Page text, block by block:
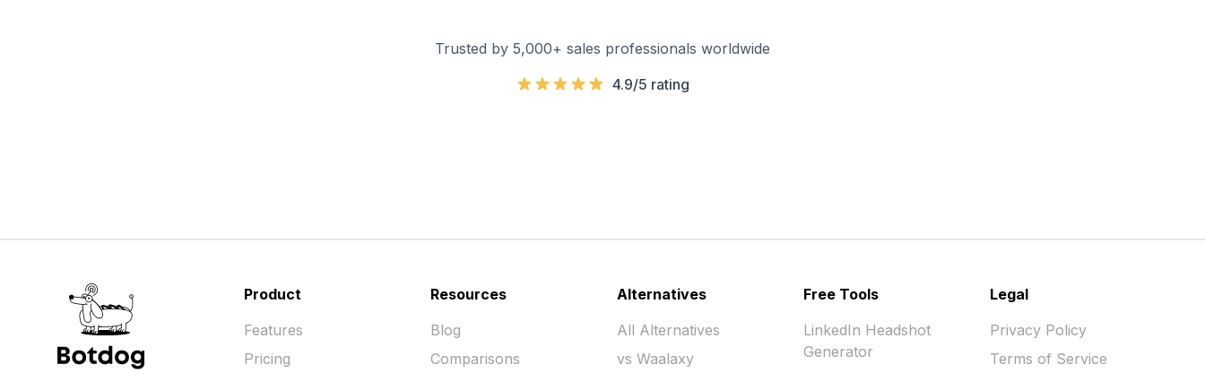
Trusted by 5,000+ sales professionals worldwide
4.9/5 rating
Product
Features
Pricing
Resources
Blog
Comparisons
Alternatives
All Alternatives
vs Waalaxy
Free Tools
LinkedIn Headshot
Generator
Legal
Privacy Policy
Terms of Service